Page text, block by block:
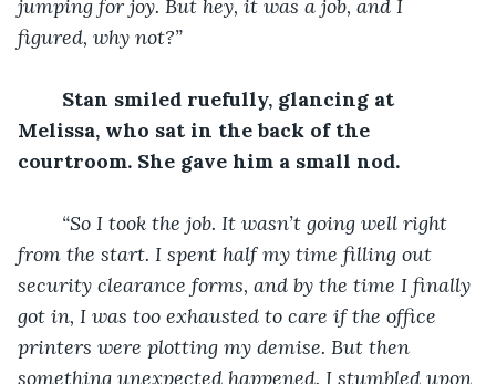
jumping for joy. But hey, it was a job, and I
figured, why not?”
Stan smiled ruefully, glancing at
Melissa, who sat in the back of the
courtroom. She gave him a small nod.
“So I took the job. It wasn’t going well right
from the start. I spent half my time filling out
security clearance forms, and by the time I finally
got in, I was too exhausted to care if the office
printers were plotting my demise. But then
something unexpected happened. I stumbled upon